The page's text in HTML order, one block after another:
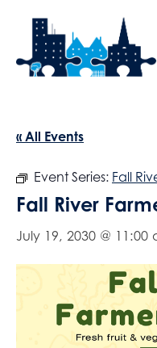
« All Events
Event Series: Fall
Fall River
July 19, 2030 @ 11:00